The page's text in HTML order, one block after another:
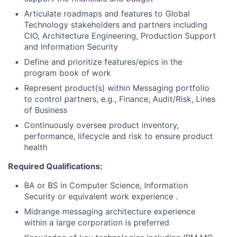
Articulate roadmaps and features to Global
Technology stakeholders and partners including
CIO, Architecture Engineering, Production Support
and Information Security
Define and prioritize features/epics in the
program book of work
Represent product(s) within Messaging portfolio
to control partners, e.g., Finance, Audit/Risk, Lines
of Business
Continuously oversee product inventory,
performance, lifecycle and risk to ensure product
health
Required Qualifications:
BA or BS in Computer Science, Information
Security or equivalent work experience .
Midrange messaging architecture experience
within a large corporation is preferred